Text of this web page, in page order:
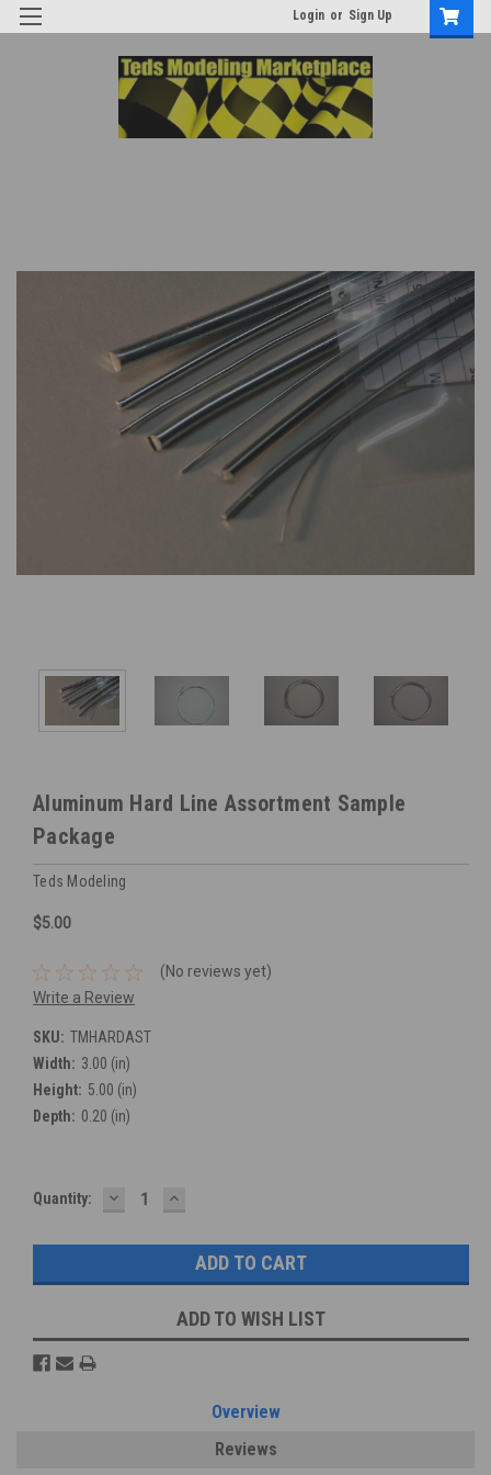
Login or Sign Up
Aluminum Hard Line Assortment Sample
Package
Teds Modeling
$5.00
(No reviews yet)
Write a Review
SKU: TMHARDAST
Width: 3.00 (in)
Height: 5.00 (in)
Depth: 0.20 (in)
Current
Quantity: DECREASE
QUANTITY:
INCREASE
QUANTITY:
ADD TO WISH LIST
Overview
Reviews